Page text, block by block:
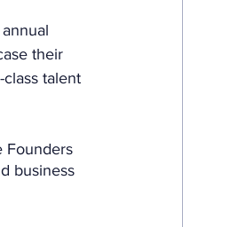
their
talent
Founders
business